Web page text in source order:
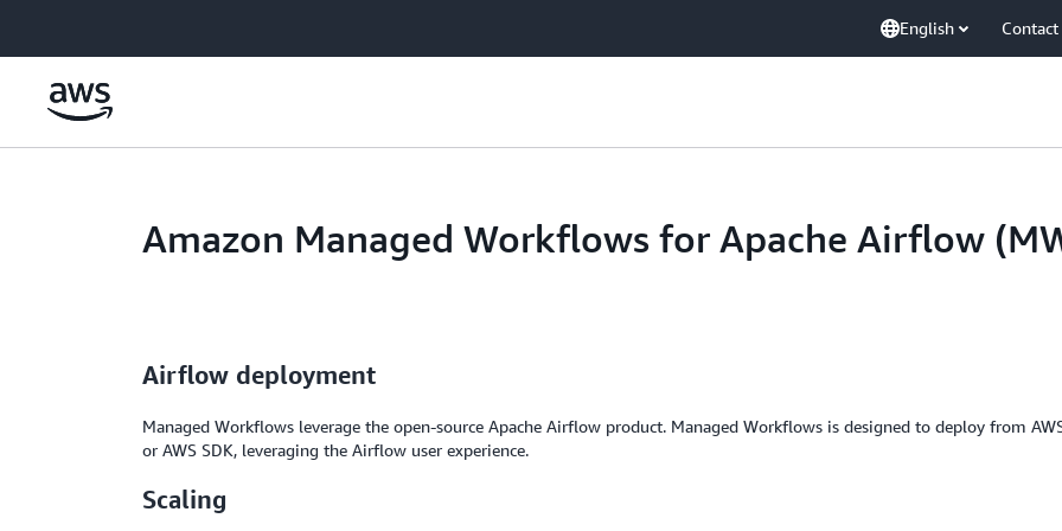
English Contact
Amazon Managed Workflows for Apache Airflow
Airflow deployment
Managed Workflows leverage the open-source Apache Airflow product. Managed Workflows is designed to deploy from
or AWS SDK, leveraging the Airflow user experience.
Scaling